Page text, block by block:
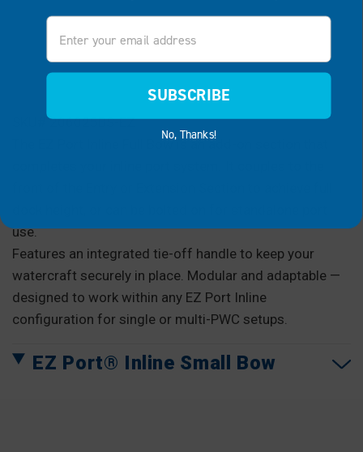
SKU# 206025BS-EZ
The EZ Port Inline Full Bow is an add-on section that
use.
Features an integrated tie-off handle to keep your
watercraft securely in place. Modular and adaptable —
designed to work within any EZ Port Inline
configuration for single or multi-PWC setups.
EZ Port® Inline Small Bow
Email
SUBSCRIBE
No, Thanks!